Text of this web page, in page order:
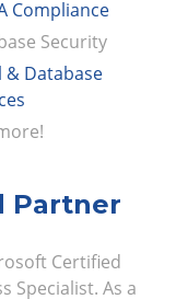
Compliance
Security
& Database
Partner
Certified
Specialist. As a